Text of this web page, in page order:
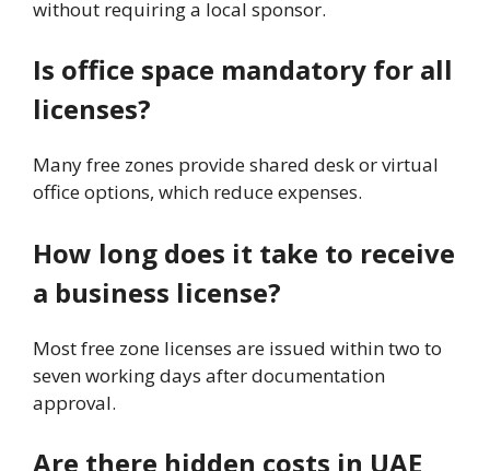
without requiring a local sponsor.
Is office space mandatory for all
licenses?
Many free zones provide shared desk or virtual
office options, which reduce expenses.
How long does it take to receive
a business license?
Most free zone licenses are issued within two to
seven working days after documentation
approval.
Are there hidden costs in UAE